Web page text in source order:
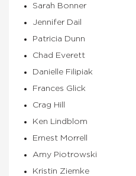
Sarah Bonner
Jennifer Dail
Patricia Dunn
Chad Everett
Danielle Filipiak
Frances Glick
Crag Hill
Ken Lindblom
Ernest Morrell
Amy Piotrowski
Kristin Ziemke